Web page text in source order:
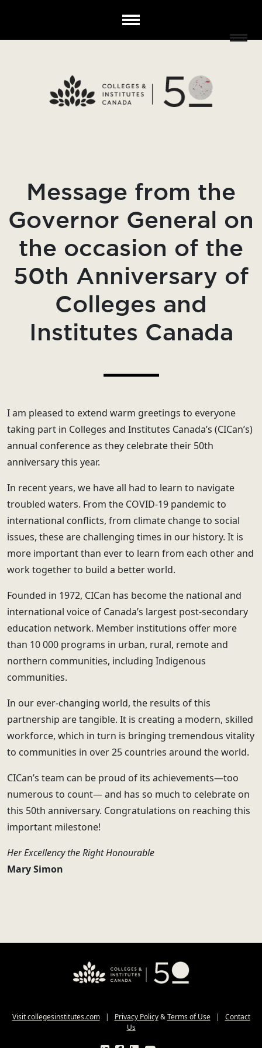
Message from the
Governor General on
the occasion of the
50th Anniversary of
Colleges and
Institutes Canada
I am pleased to extend warm greetings to everyone
taking part in Colleges and Institutes Canada’s (CICan’s)
annual conference as they celebrate their 50th
anniversary this year.
In recent years, we have all had to learn to navigate
troubled waters. From the COVID-19 pandemic to
international conflicts, from climate change to social
issues, these are challenging times in our history. It is
more important than ever to learn from each other and
work together to build a better world.
Founded in 1972, CICan has become the national and
international voice of Canada’s largest post-secondary
education network. Member institutions offer more
than 10 000 programs in urban, rural, remote and
northern communities, including Indigenous
communities.
In our ever-changing world, the results of this
partnership are tangible. It is creating a modern, skilled
workforce, which in turn is bringing tremendous vitality
to communities in over 25 countries around the world.
CICan’s team can be proud of its achievements—too
numerous to count— and has so much to celebrate on
this 50th anniversary. Congratulations on reaching this
important milestone!
Her Excellency the Right Honourable
Mary Simon
Visit collegesinstitutes.com| Privacy Policy&Terms of Use| Contact
Us